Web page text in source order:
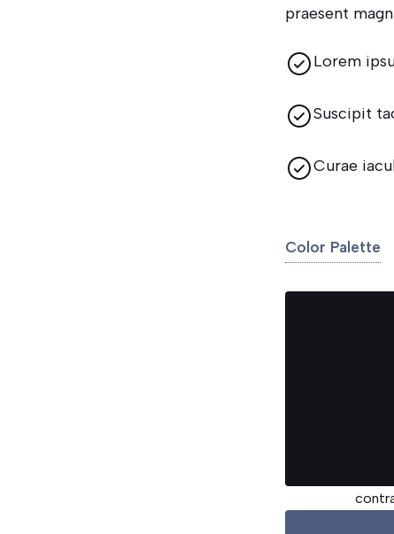
praesent
Lorem
Suscipit
Curae
Color Palette